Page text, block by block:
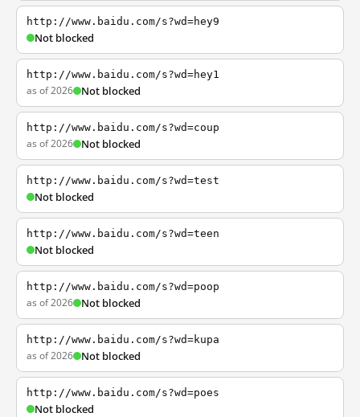
http://www.baidu.com/s?wd=hey9
Not blocked
http://www.baidu.com/s?wd=hey1
as of 2026 Not blocked
http://www.baidu.com/s?wd=coup
as of 2026 Not blocked
http://www.baidu.com/s?wd=test
Not blocked
http://www.baidu.com/s?wd=teen
Not blocked
http://www.baidu.com/s?wd=poop
as of 2026 Not blocked
http://www.baidu.com/s?wd=kupa
as of 2026 Not blocked
http://www.baidu.com/s?wd=poes
Not blocked